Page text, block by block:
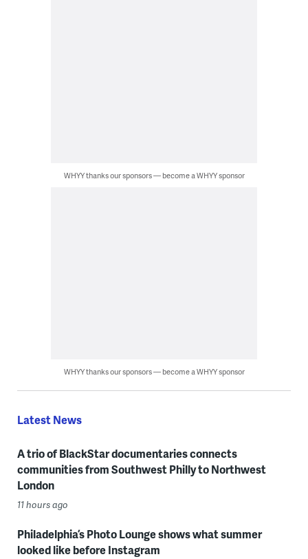
WHYY thanks our sponsors — become a WHYY sponsor
WHYY thanks our sponsors — become a WHYY sponsor
Latest News
A trio of BlackStar documentaries connects
communities from Southwest Philly to Northwest
London
11 hours ago
Philadelphia’s Photo Lounge shows what summer
looked like before Instagram